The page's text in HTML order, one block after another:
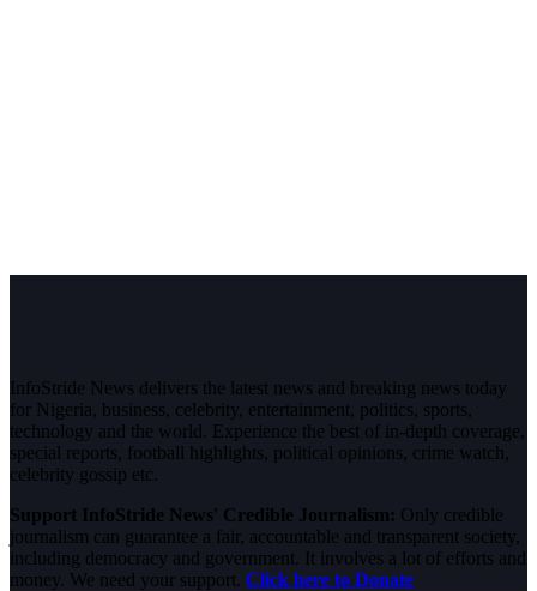
InfoStride News delivers the latest news and breaking news today
for Nigeria, business, celebrity, entertainment, politics, sports,
technology and the world. Experience the best of in-depth coverage,
special reports, football highlights, political opinions, crime watch,
celebrity gossip etc.
Support InfoStride News' Credible Journalism: Only credible
journalism can guarantee a fair, accountable and transparent society,
including democracy and government. It involves a lot of efforts and
money. We need your support. Click here to Donate